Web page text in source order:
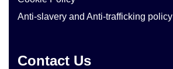
Anti-slavery and Anti-trafficking policy
Contact Us